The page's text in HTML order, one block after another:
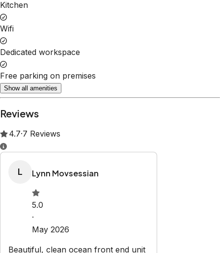
Property Rules
Check-in:
Check-out: